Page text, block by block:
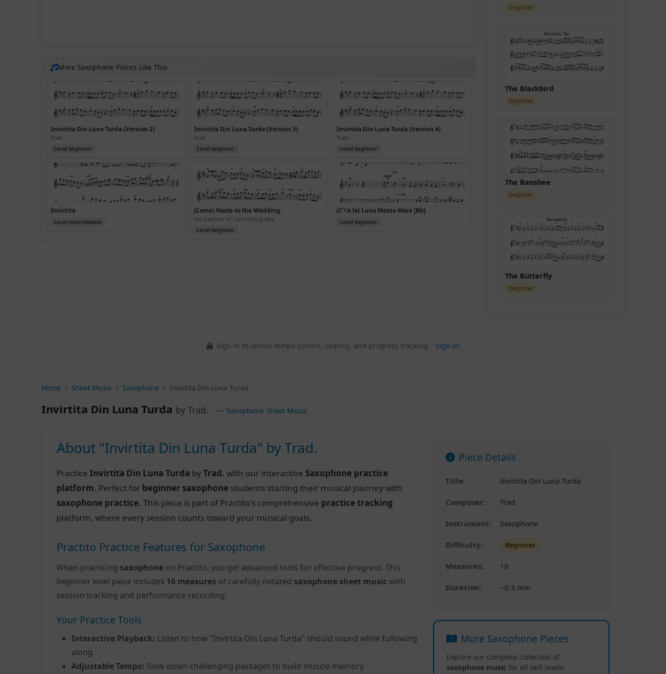
More Saxophone Pieces Like This
Invirtita Din Luna Turda (Version 2)
Trad.
Level beginner
Invirtita Din Luna Turda (Version 3)
Trad.
Level beginner
Invirtita Din Luna Turda (Version 4)
Trad.
Level beginner
Invirtita
Level intermediate
(Come) Haste to the Wedding
the Capture of Carrickfergusby
Level beginner
(C'\'e la) Luna Mezzo Mare [Bb]
Level beginner
beginner
The Blackbird
beginner
The Banshee
beginner
The Butterfly
beginner
Sign in to unlock tempo control, looping, and progress tracking. Sign In
Home Sheet Music Saxophone Invirtita Din Luna Turda
Invirtita Din Luna Turda by Trad. — Saxophone Sheet Music
About "Invirtita Din Luna Turda" by Trad.
PracticeInvirtita Din Luna Turda byTrad. with our interactive Saxophone practice
platform. Perfect for beginner saxophone students starting their musical journey with
saxophone practice. This piece is part of Practito's comprehensive practice tracking
platform, where every session counts toward your musical goals.
Practito Practice Features for Saxophone
When practicing saxophone on Practito, you get advanced tools for effective progress. This
beginner level piece includes 16 measures of carefully notated saxophone sheet music with
session tracking and performance recording.
Your Practice Tools
Interactive Playback: Listen to how "Invirtita Din Luna Turda" should sound while following
along
Adjustable Tempo: Slow down challenging passages to build muscle memory
Piece Details
Title: Invirtita Din Luna Turda
Composer: Trad.
Instrument: Saxophone
Difficulty: Beginner
Measures: 16
Duration: ~0.5 min
More Saxophone Pieces
Explore our complete collection of
saxophone musicfor all skill levels.